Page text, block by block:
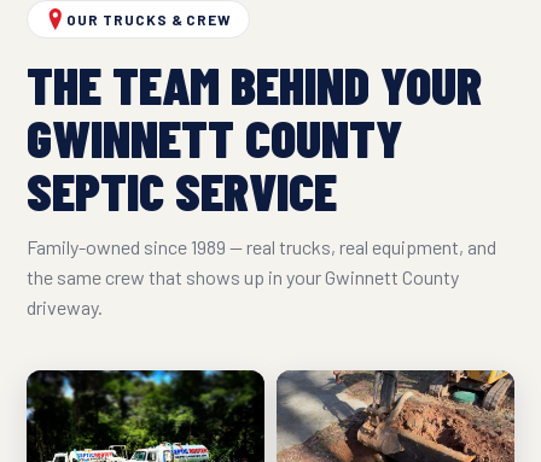
OUR TRUCKS & CREW
THE TEAM BEHIND YOUR
GWINNETT COUNTY
SEPTIC SERVICE
Family-owned since 1989 — real trucks, real equipment, and
the same crew that shows up in your Gwinnett County
driveway.